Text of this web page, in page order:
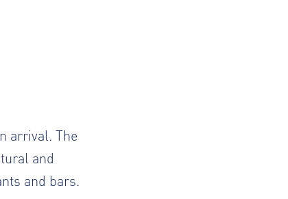
arrival. The
and
and bars.